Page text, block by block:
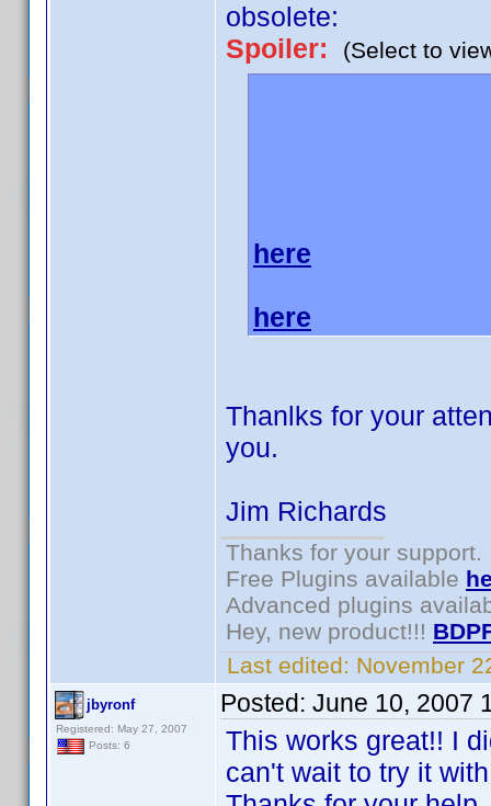
obsolete:
Spoiler:
(Select to
here
here
Thanlks for your
you.
Jim Richards
Thanks for your support.
Free Plugins available
Advanced plugins
Hey, new product!!!
Last edited: November
jbyronf
Registered: May 27, 2007
Posts: 6
Posted: June 10, 2007
This works great!! I
can't wait to try it